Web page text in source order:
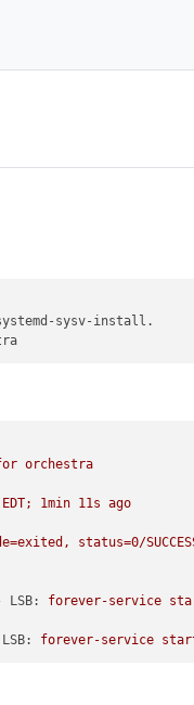
orchestra
EDT; 1min 11s ago
status=0/
forever-service
forever-service